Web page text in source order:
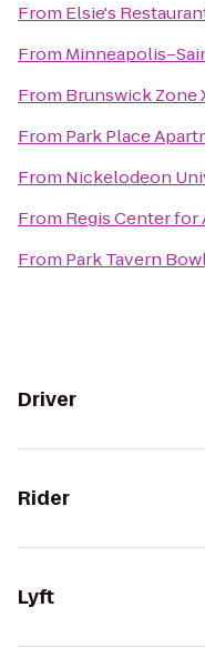
From Elsie's
From
From Brunswick Zone
From Park Place
From Nickelodeon
From Regis Center for
From Park Tavern
Driver
Rider
Lyft